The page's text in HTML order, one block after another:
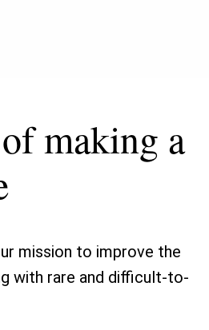
making a
mission to improve the
with rare and difficult-to-